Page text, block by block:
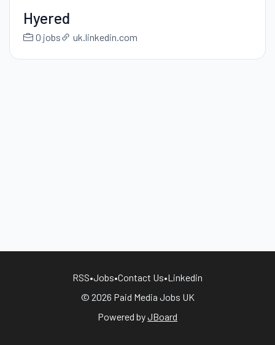
Hyered
0 jobs uk.linkedin.com
RSS•Jobs•Contact Us•Linkedin
© 2026 Paid Media Jobs UK
Powered byJBoard